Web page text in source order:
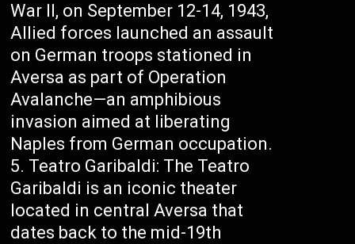
War II, on September 12-14, 1943,
Allied forces launched an assault
on German troops stationed in
Aversa as part of Operation
Avalanche—an amphibious
invasion aimed at liberating
Naples from German occupation.
Teatro Garibaldi: The Teatro
Garibaldi is an iconic theater
located in central Aversa that
dates back to the mid-19th